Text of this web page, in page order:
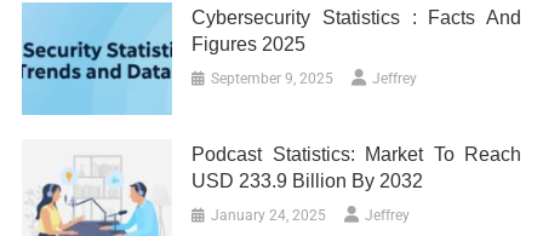
Cybersecurity Statistics : Facts And
Figures 2025
September 9, 2025 Jeffrey
Podcast Statistics: Market To Reach
USD 233.9 Billion By 2032
January 24, 2025 Jeffrey